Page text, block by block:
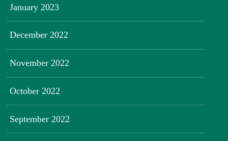
January 2023
December 2022
November 2022
October 2022
September 2022